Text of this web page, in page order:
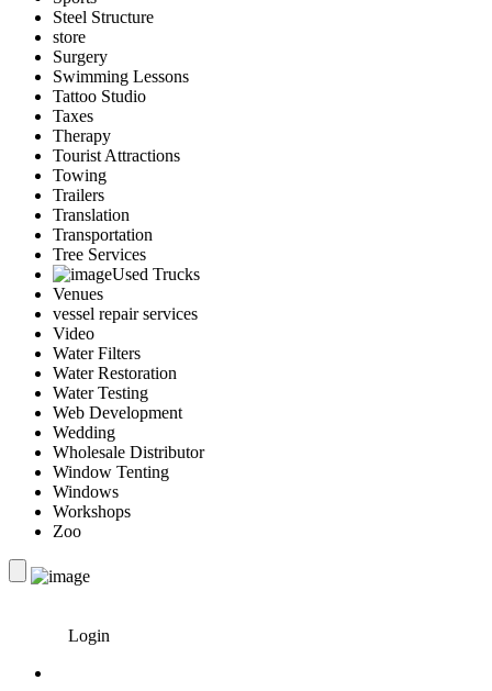
Steel Structure
store
Surgery
Swimming Lessons
Tattoo Studio
Taxes
Therapy
Tourist Attractions
Towing
Trailers
Translation
Transportation
Tree Services
Used Trucks
Venues
vessel repair services
Video
Water Filters
Water Restoration
Water Testing
Web Development
Wedding
Wholesale Distributor
Window Tenting
Windows
Workshops
Zoo
Login